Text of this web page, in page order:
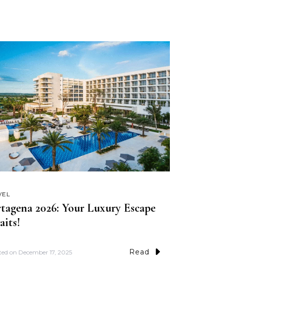
2026: Your Luxury Escape
on December 17, 2025 Read